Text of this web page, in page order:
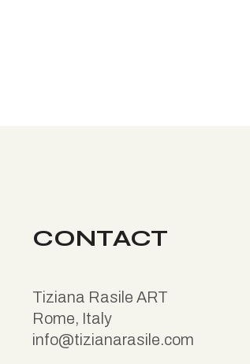
CONTACT
Tiziana Rasile ART
Rome, Italy
info@tizianarasile.com